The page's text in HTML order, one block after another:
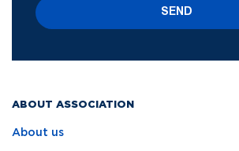
ABOUT ASSOCIATION
About us
SEND